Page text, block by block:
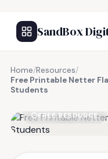
SandBox
Home/Resources/
Free Printable Netter
Students
FREE RESOURCE